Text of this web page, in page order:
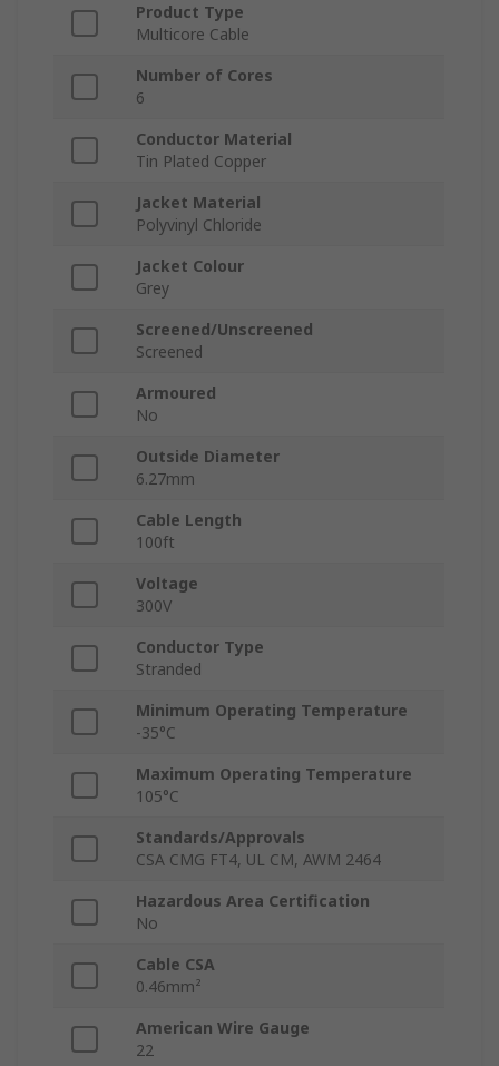
Product Type
Multicore Cable
Number of Cores
6
Conductor Material
Tin Plated Copper
Jacket Material
Polyvinyl Chloride
Jacket Colour
Grey
Screened/Unscreened
Screened
Armoured
No
Outside Diameter
6.27mm
Cable Length
100ft
Voltage
300V
Conductor Type
Stranded
Minimum Operating Temperature
-35°C
Maximum Operating Temperature
105°C
Standards/Approvals
CSA CMG FT4, UL CM, AWM 2464
Hazardous Area Certification
No
Cable CSA
0.46mm²
American Wire Gauge
22